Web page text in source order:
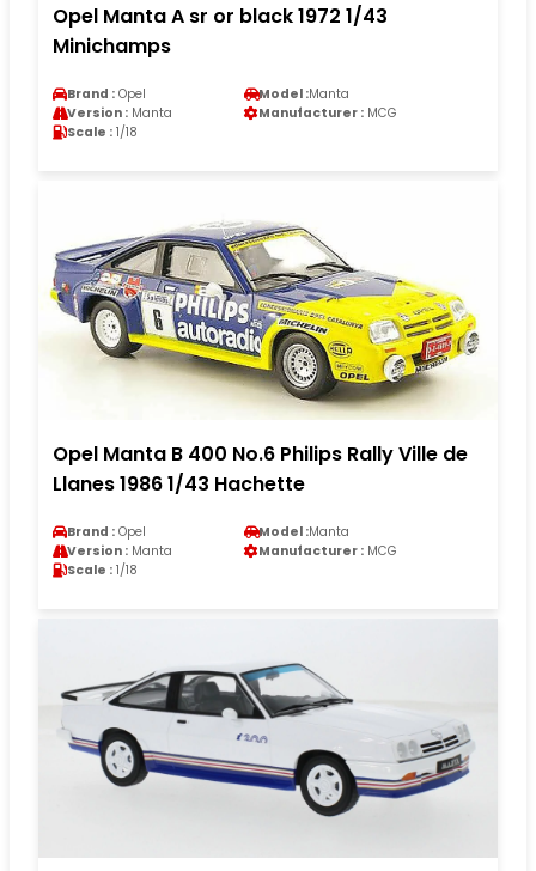
Opel Manta A sr or black 1972 1/43
Minichamps
Brand : Opel Model :Manta
Version : Manta Manufacturer : MCG
Scale : 1/18
Opel Manta B 400 No.6 Philips Rally Ville de
Llanes 1986 1/43 Hachette
Brand : Opel Model :Manta
Version : Manta Manufacturer : MCG
Scale : 1/18